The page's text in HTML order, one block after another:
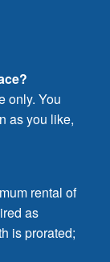
only. You
as you like,
rental of
as
is prorated;